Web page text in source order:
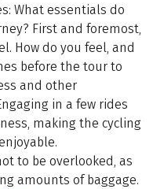
What essentials do
First and foremost,
How do you feel, and
before the tour to
and other
in a few rides
making the cycling
to be overlooked, as
amounts of baggage.